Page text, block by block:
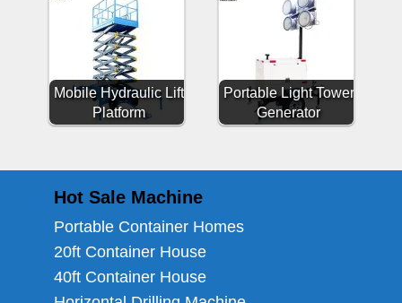
Mobile Hydraulic Lift
Platform
Portable Light Tower
Generator
Hot Sale Machine
Portable Container Homes
20ft Container House
40ft Container House